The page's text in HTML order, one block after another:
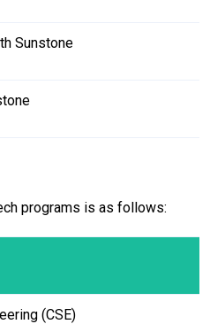
Sunstone
programs is as follows:
(CSE)